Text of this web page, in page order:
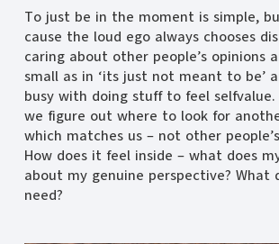
To just be in the moment is simple,
cause the loud ego always chooses
caring about other people’s opinions
small as in ‘its just not meant to be’
busy with doing stuff to feel
we figure out where to look for
which matches us – not other
How does it feel inside – what does
about my genuine perspective? What
need?